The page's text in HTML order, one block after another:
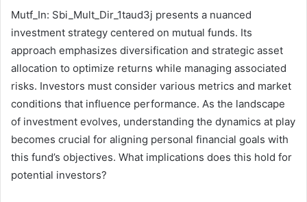
Mutf_In: Sbi_Mult_Dir_1taud3j presents a nuanced
investment strategy centered on mutual funds. Its
approach emphasizes diversification and strategic asset
allocation to optimize returns while managing associated
risks. Investors must consider various metrics and market
conditions that influence performance. As the landscape
of investment evolves, understanding the dynamics at play
becomes crucial for aligning personal financial goals with
this fund’s objectives. What implications does this hold for
potential investors?